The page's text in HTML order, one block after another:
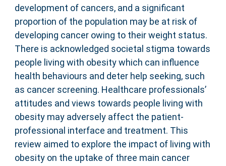
development of cancers, and a significant
proportion of the population may be at risk of
developing cancer owing to their weight status.
There is acknowledged societal stigma towards
people living with obesity which can influence
health behaviours and deter help seeking, such
as cancer screening. Healthcare professionals’
attitudes and views towards people living with
obesity may adversely affect the patient-
professional interface and treatment. This
review aimed to explore the impact of living with
obesity on the uptake of three main cancer